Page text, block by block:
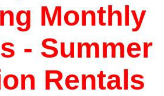
Monthly
- Summer
Rentals